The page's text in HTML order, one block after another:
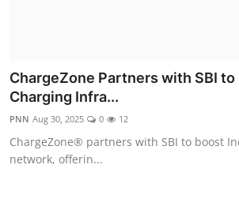
About
Entertainment
Education
ChargeZone Partners with SBI to
Charging Infra...
PNN Aug 30, 2025 0 12
ChargeZone® partners with SBI to boost
network, offerin...